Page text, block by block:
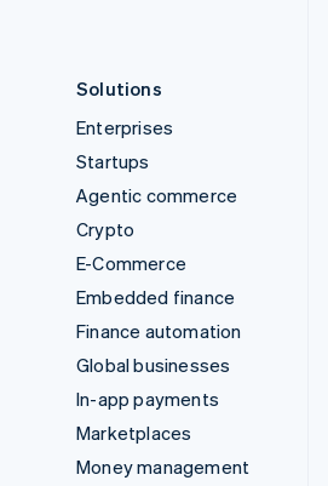
Solutions
Enterprises
Startups
Agentic commerce
Crypto
E-Commerce
Embedded finance
Finance automation
Global businesses
In-app payments
Marketplaces
Money management